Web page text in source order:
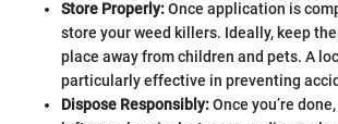
Store Properly:Once application is
store your weed killers. Ideally, keep
place away from children and pets. A
particularly effective in preventing
Dispose Responsibly:Once you’re